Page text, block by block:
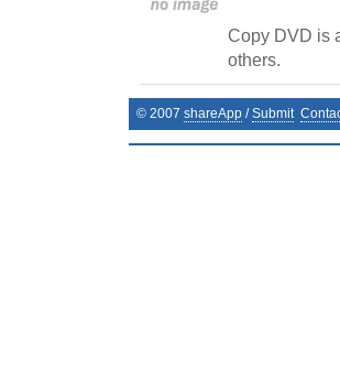
Copy DVD is
others.
© 2007 shareApp /Submit